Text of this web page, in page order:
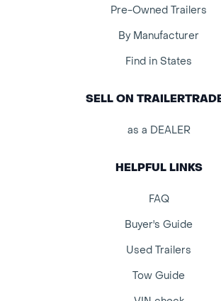
Pre-Owned Trailers
By Manufacturer
Find in States
SELL ON
as a DEALER
HELPFUL LINKS
FAQ
Buyer's Guide
Used Trailers
Tow Guide